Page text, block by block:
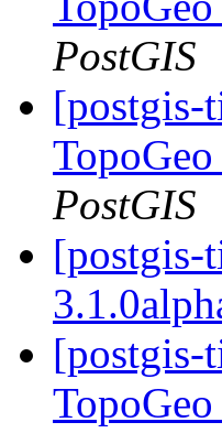
PostGIS
[postgis-
PostGIS
[postgis-
[postgis-